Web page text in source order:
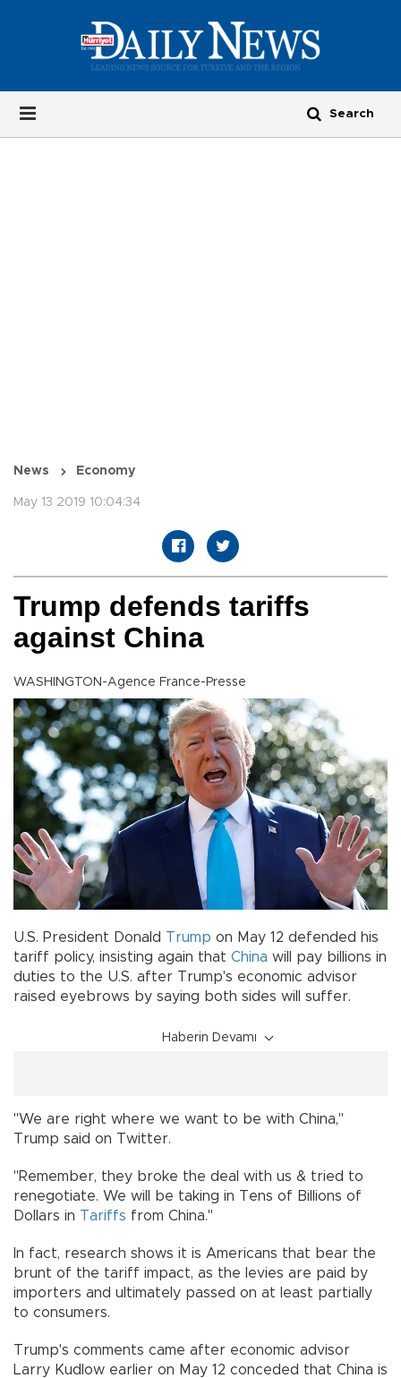
News Economy
May 13 2019 10:04:34
Trump defends tariffs
against China
WASHINGTON-Agence France-Presse
U.S. President Donald Trump on May 12 defended his
tariff policy, insisting again that China will pay billions in
duties to the U.S. after Trump's economic advisor
raised eyebrows by saying both sides will suffer.
Haberin Devamı
"We are right where we want to be with China,"
Trump said on Twitter.
"Remember, they broke the deal with us & tried to
renegotiate. We will be taking in Tens of Billions of
Dollars in Tariffs from China."
In fact, research shows it is Americans that bear the
brunt of the tariff impact, as the levies are paid by
importers and ultimately passed on at least partially
to consumers.
Trump's comments came after economic advisor
Larry Kudlow earlier on May 12 conceded that China is